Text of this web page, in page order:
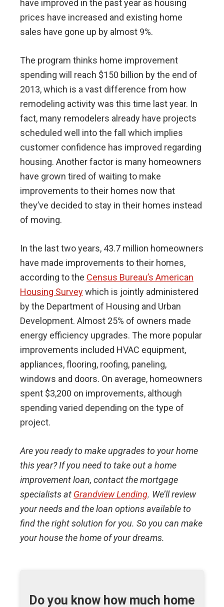
have improved in the past year as housing
prices have increased and existing home
sales have gone up by almost 9%.
The program thinks home improvement
spending will reach $150 billion by the end of
2013, which is a vast difference from how
remodeling activity was this time last year. In
fact, many remodelers already have projects
scheduled well into the fall which implies
customer confidence has improved regarding
housing. Another factor is many homeowners
have grown tired of waiting to make
improvements to their homes now that
they’ve decided to stay in their homes instead
of moving.
In the last two years, 43.7 million homeowners
have made improvements to their homes,
according to the Census Bureau’s American
Housing Surveywhich is jointly administered
by the Department of Housing and Urban
Development. Almost 25% of owners made
energy efficiency upgrades. The more popular
improvements included HVAC equipment,
appliances, flooring, roofing, paneling,
windows and doors. On average, homeowners
spent $3,200 on improvements, although
spending varied depending on the type of
project.
Are you ready to make upgrades to your home
this year? If you need to take out a home
improvement loan, contact the mortgage
specialists at Grandview Lending. We’ll review
your needs and the loan options available to
find the right solution for you. So you can make
your house the home of your dreams.
Do you know how much home